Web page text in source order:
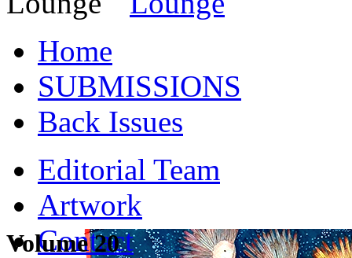
Home
SUBMISSIONS
Back Issues
Editorial Team
Artwork
Contact
Volume 20